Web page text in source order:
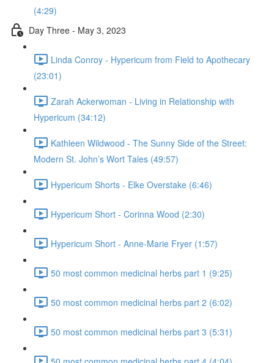
(4:29)
Day Three - May 3, 2023
Linda Conroy - Hypericum from Field to Apothecary
(23:01)
Zarah Ackerwoman - Living in Relationship with
Hypericum (34:12)
Kathleen Wildwood - The Sunny Side of the Street:
Modern St. John’s Wort Tales (49:57)
Hypericum Shorts - Elke Overstake (6:46)
Hypericum Short - Corinna Wood (2:30)
Hypericum Short - Anne-Marie Fryer (1:57)
50 most common medicinal herbs part 1 (9:25)
50 most common medicinal herbs part 2 (6:02)
50 most common medicinal herbs part 3 (5:31)